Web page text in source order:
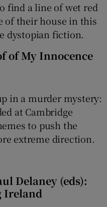
find a line of wet red
of their house in this
dystopian fiction.
of My Innocence
in a murder mystery:
at Cambridge
to push the
extreme direction.
Delaney (eds):
Ireland